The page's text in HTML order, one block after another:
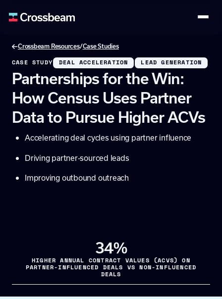
Crossbeam Resources/Case Studies
CASE STUDY DEAL ACCELERATION LEAD GENERATION
Partnerships for the Win:
How Census Uses Partner
Data to Pursue Higher ACVs
Accelerating deal cycles using partner influence
Driving partner-sourced leads
Improving outbound outreach
34%
HIGHER ANNUAL CONTRACT VALUES (ACVS) ON
PARTNER-INFLUENCED DEALS VS NON-INFLUENCED
DEALS